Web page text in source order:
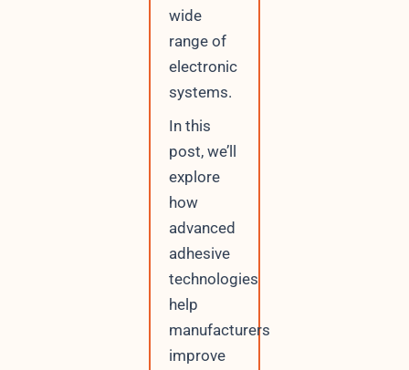
wide
range of
electronic
systems.
In this
post, we’ll
explore
how
advanced
adhesive
technologies
help
manufacturers
improve